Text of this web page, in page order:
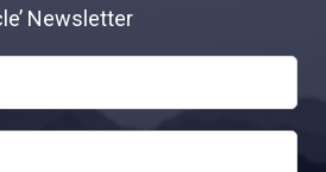
Newsletter